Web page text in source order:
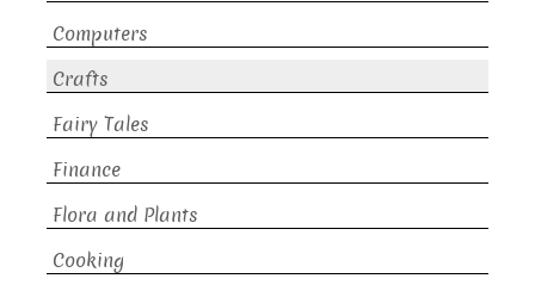
Computers
Crafts
Fairy Tales
Finance
Flora and Plants
Cooking